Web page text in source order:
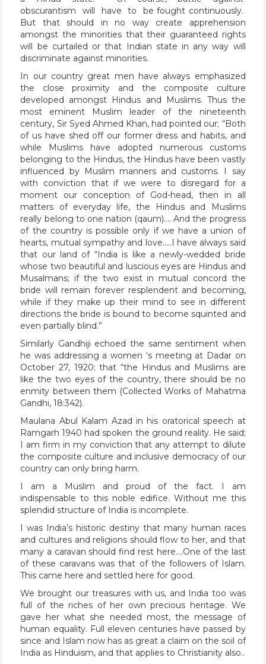
obscurantism will have to be fought continuously.
But that should in no way create apprehension
amongst the minorities that their guaranteed rights
will be curtailed or that Indian state in any way will
discriminate against minorities.
In our country great men have always emphasized
the close proximity and the composite culture
developed amongst Hindus and Muslims. Thus the
most eminent Muslim leader of the nineteenth
century, Sir Syed Ahmed Khan, had pointed our; “Both
of us have shed off our former dress and habits, and
while Muslims have adopted numerous customs
belonging to the Hindus, the Hindus have been vastly
influenced by Muslim manners and customs. I say
with conviction that if we were to disregard for a
moment our conception of God-head, then in all
matters of everyday life, the Hindus and Muslims
really belong to one nation (qaum)…. And the progress
of the country is possible only if we have a union of
hearts, mutual sympathy and love…..I have always said
that our land of “India is like a newly-wedded bride
whose two beautiful and luscious eyes are Hindus and
Musalmans; if the two exist in mutual concord the
bride will remain forever resplendent and becoming,
while if they make up their mind to see in different
directions the bride is bound to become squinted and
even partially blind.”
Similarly Gandhiji echoed the same sentiment when
he was addressing a women ‘s meeting at Dadar on
October 27, 1920; that “the Hindus and Muslims are
like the two eyes of the country, there should be no
enmity between them (Collected Works of Mahatma
Gandhi, 18:342).
Maulana Abul Kalam Azad in his oratorical speech at
Ramgarh 1940 had spoken the ground reality. He said;
I am firm in my conviction that any attempt to dilute
the composite culture and inclusive democracy of our
country can only bring harm.
I am a Muslim and proud of the fact. I am
indispensable to this noble edifice. Without me this
splendid structure of India is incomplete.
I was India’s historic destiny that many human races
and cultures and religions should flow to her, and that
many a caravan should find rest here….One of the last
of these caravans was that of the followers of Islam.
This came here and settled here for good.
We brought our treasures with us, and India too was
full of the riches of her own precious heritage. We
gave her what she needed most, the message of
human equality. Full eleven centuries have passed by
since and Islam now has as great a claim on the soil of
India as Hinduism, and that applies to Christianity also..